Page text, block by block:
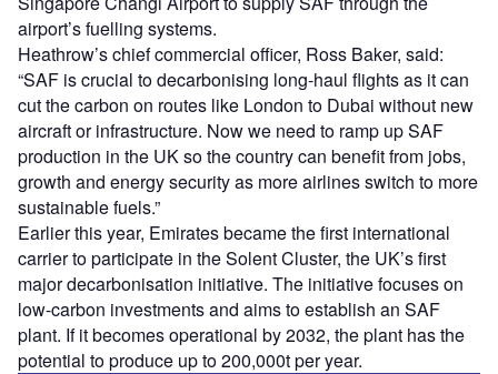
airport’s fuelling systems.
Heathrow’s chief commercial officer, Ross Baker, said:
“SAF is crucial to decarbonising long-haul flights as it can
cut the carbon on routes like London to Dubai without new
aircraft or infrastructure. Now we need to ramp up SAF
production in the UK so the country can benefit from jobs,
growth and energy security as more airlines switch to more
sustainable fuels.”
Earlier this year, Emirates became the first international
carrier to participate in the Solent Cluster, the UK’s first
major decarbonisation initiative. The initiative focuses on
low-carbon investments and aims to establish an SAF
plant. If it becomes operational by 2032, the plant has the
potential to produce up to 200,000t per year.